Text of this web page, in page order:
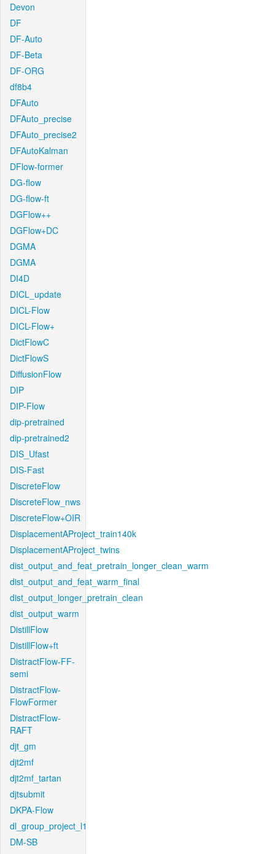
Devon
DF
DF-Auto
DF-Beta
DF-ORG
df8b4
DFAuto
DFAuto_precise
DFAuto_precise2
DFAutoKalman
DFlow-former
DG-flow
DG-flow-ft
DGFlow++
DGFlow+DC
DGMA
DGMA
DI4D
DICL_update
DICL-Flow
DICL-Flow+
DictFlowC
DictFlowS
DiffusionFlow
DIP
DIP-Flow
dip-pretrained
dip-pretrained2
DIS_Ufast
DIS-Fast
DiscreteFlow
DiscreteFlow_nws
DiscreteFlow+OIR
DisplacementAProject_train140k
DisplacementAProject_twins
dist_output_and_feat_pretrain_longer_clean_warm
dist_output_and_feat_warm_final
dist_output_longer_pretrain_clean
dist_output_warm
DistillFlow
DistillFlow+ft
DistractFlow-FF-
semi
DistractFlow-
FlowFormer
DistractFlow-
RAFT
djt_gm
djt2mf
djt2mf_tartan
djtsubmit
DKPA-Flow
dl_group_project_l1
DM-SB